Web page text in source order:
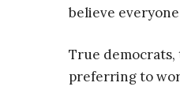
believe
True democrats,
preferring to